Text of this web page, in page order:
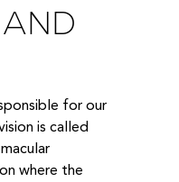
for our
is called
where the